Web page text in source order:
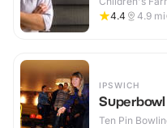
4.4
4.9 mi
IPSWICH
Ten Pin